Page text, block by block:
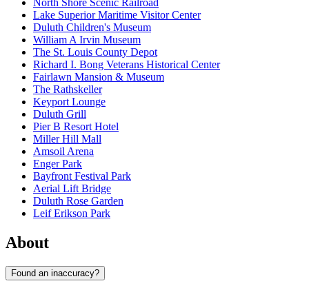
North Shore Scenic Railroad
Lake Superior Maritime Visitor Center
Duluth Children's Museum
William A Irvin Museum
The St. Louis County Depot
Richard I. Bong Veterans Historical Center
Fairlawn Mansion & Museum
The Rathskeller
Keyport Lounge
Duluth Grill
Pier B Resort Hotel
Miller Hill Mall
Amsoil Arena
Enger Park
Bayfront Festival Park
Aerial Lift Bridge
Duluth Rose Garden
Leif Erikson Park
About
Found an inaccuracy?